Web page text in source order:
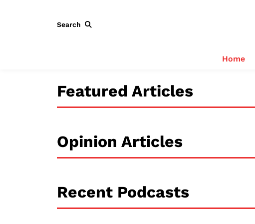
Search
Home
Featured Articles
Opinion Articles
Recent Podcasts